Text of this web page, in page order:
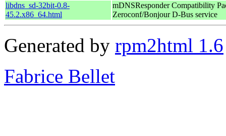
libdns_sd-32bit-0.8-
45.2.x86_64.html
mDNSResponder Compatibility
Zeroconf/Bonjour D-Bus service
Generated by rpm2html 1.6
Fabrice Bellet